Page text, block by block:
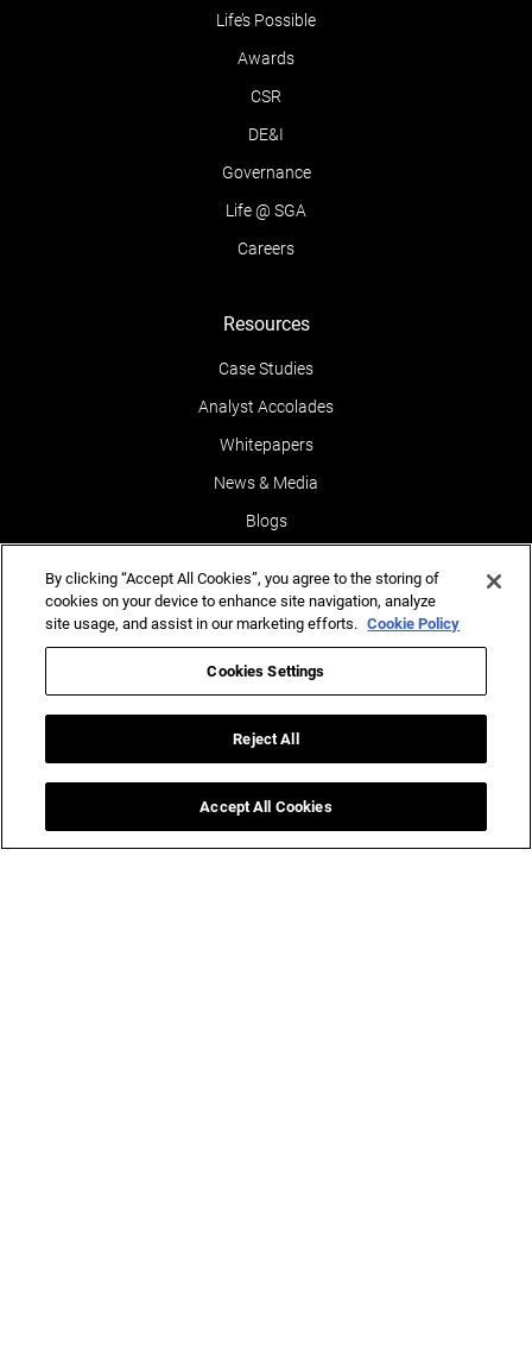
Life’s Possible
Awards
CSR
DE&I
Governance
Life @ SGA
Careers
Resources
Case Studies
Analyst Accolades
Whitepapers
News & Media
Blogs
Leaders POV
Newsletters
Reports
Testimonials
By clicking “Accept All Cookies”, you agree to the storing of
cookies on your device to enhance site navigation, analyze
site usage, and assist in our marketing efforts. Cookie Policy
Cookies Settings
Reject All
Accept All Cookies